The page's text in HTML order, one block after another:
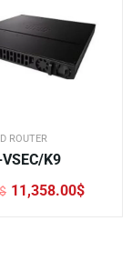
ROUTER
K9
$ 11,358.00$